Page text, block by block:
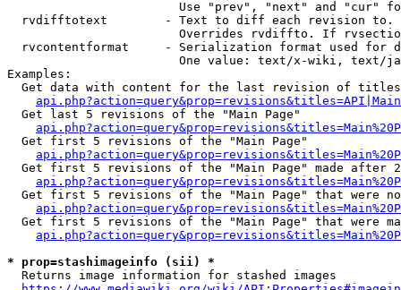
Use "prev", "next" and "cur"
rvdifftotext        - Text to diff each revision
Overrides rvdiffto. If
rvcontentformat     - Serialization format used for
One value: text/x-wiki, text/
Examples:
Get data with content for the last revision of
  Get last 5 revisions of the "Main Page"
  Get first 5 revisions of the "Main Page"
Get first 5 revisions of the "Main Page" made after
Get first 5 revisions of the "Main Page" that were
Get first 5 revisions of the "Main Page" that were
* prop=stashimageinfo (sii) *
  Returns image information for stashed images